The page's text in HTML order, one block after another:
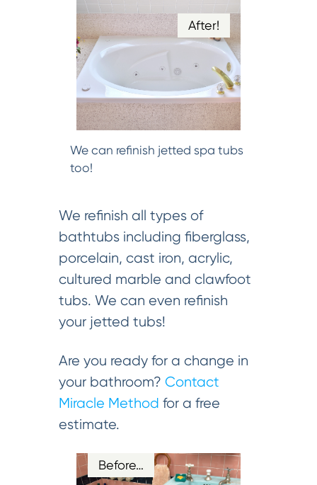
After!
We can refinish jetted spa tubs
too!
We refinish all types of
bathtubs including fiberglass,
porcelain, cast iron, acrylic,
cultured marble and clawfoot
tubs. We can even refinish
your jetted tubs!
Are you ready for a change in
your bathroom? Contact
Miracle Method for a free
estimate.
Before…